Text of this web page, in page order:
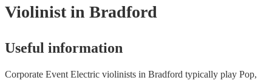
Violinist in Bradford
Useful information
Corporate Event Electric violinists in Bradford typically play Pop,